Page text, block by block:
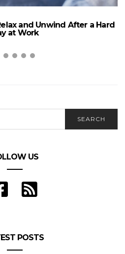
and Unwind After a Hard
at Work
SEARCH
US
POSTS